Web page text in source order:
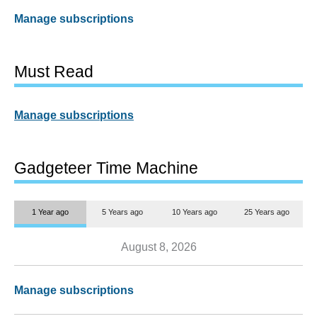
Manage subscriptions
Must Read
Manage subscriptions
Gadgeteer Time Machine
1 Year ago 5 Years ago 10 Years ago 25 Years ago
August 8, 2026
Manage subscriptions